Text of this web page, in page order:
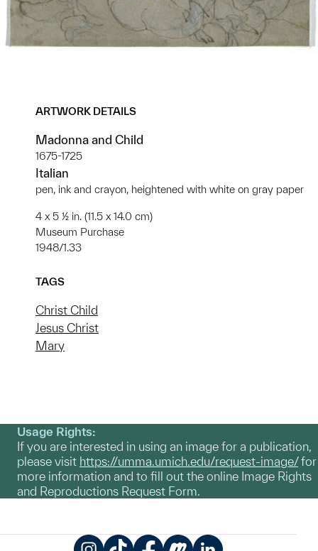
ARTWORK DETAILS
Madonna and Child
1675-1725
Italian
pen, ink and crayon, heightened with white on gray paper
4 x 5 ½ in. (11.5 x 14.0 cm)
Museum Purchase
1948/1.33
TAGS
Christ Child
Jesus Christ
Mary
Usage Rights:
If you are interested in using an image for a publication,
please visit https://umma.umich.edu/request-image/for
more information and to fill out the online Image Rights
and Reproductions Request Form.